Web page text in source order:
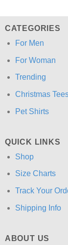
CATEGORIES
For Men
For Woman
Trending
Christmas
Pet Shirts
QUICK LINKS
Shop
Size Charts
Track Your
Shipping Info
ABOUT US